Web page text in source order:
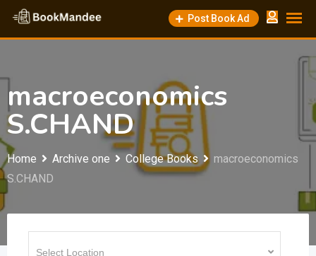
Skip
content
Post Book Ad
macroeconomics
S.CHAND
Home Archive one College Books
macroeconomics
S.CHAND